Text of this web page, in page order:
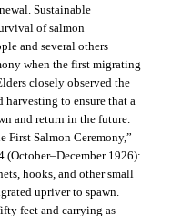
Sustainable
of salmon
and several others
when the first migrating
closely observed the
harvesting to ensure that a
and return in the future.
First Salmon Ceremony,”
(October–December 1926):
hooks, and other small
upriver to spawn.
feet and carrying as